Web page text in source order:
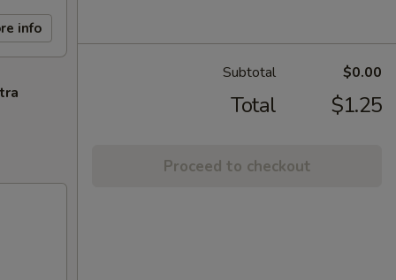
info
Subtotal $0.00
Total $1.25
Proceed to checkout